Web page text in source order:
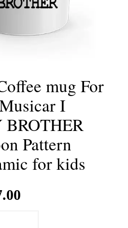
mug For
I
Pattern
for kids